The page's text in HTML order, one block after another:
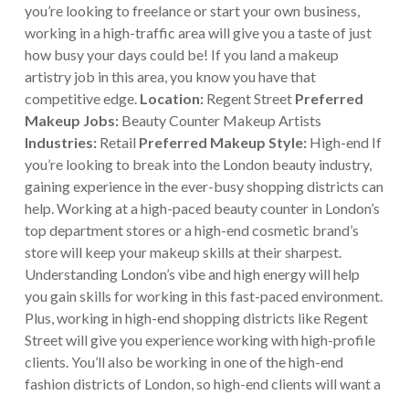
you’re looking to freelance or start your own business,
working in a high-traffic area will give you a taste of just
how busy your days could be! If you land a makeup
artistry job in this area, you know you have that
competitive edge. Location:Regent Street Preferred
Makeup Jobs:Beauty Counter Makeup Artists
Industries:Retail Preferred Makeup Style:High-end If
you’re looking to break into the London beauty industry,
gaining experience in the ever-busy shopping districts can
help. Working at a high-paced beauty counter in London’s
top department stores or a high-end cosmetic brand’s
store will keep your makeup skills at their sharpest.
Understanding London’s vibe and high energy will help
you gain skills for working in this fast-paced environment.
Plus, working in high-end shopping districts like Regent
Street will give you experience working with high-profile
clients. You’ll also be working in one of the high-end
fashion districts of London, so high-end clients will want a